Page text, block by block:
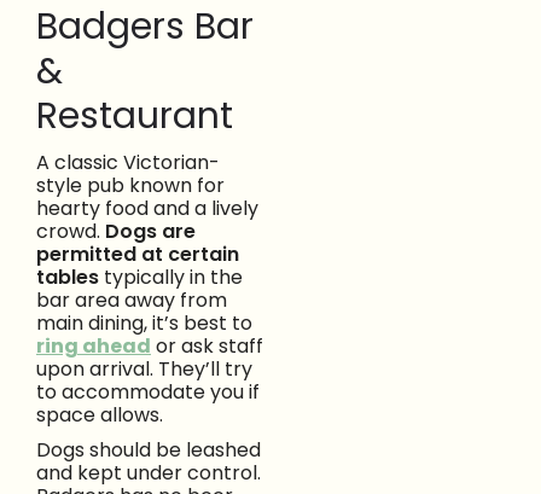
Badgers Bar
&
Restaurant
A classic Victorian-
style pub known for
hearty food and a lively
crowd. Dogs are
permitted at certain
tables typically in the
bar area away from
main dining, it’s best to
ring ahead or ask staff
upon arrival. They’ll try
to accommodate you if
space allows.
Dogs should be leashed
and kept under control.